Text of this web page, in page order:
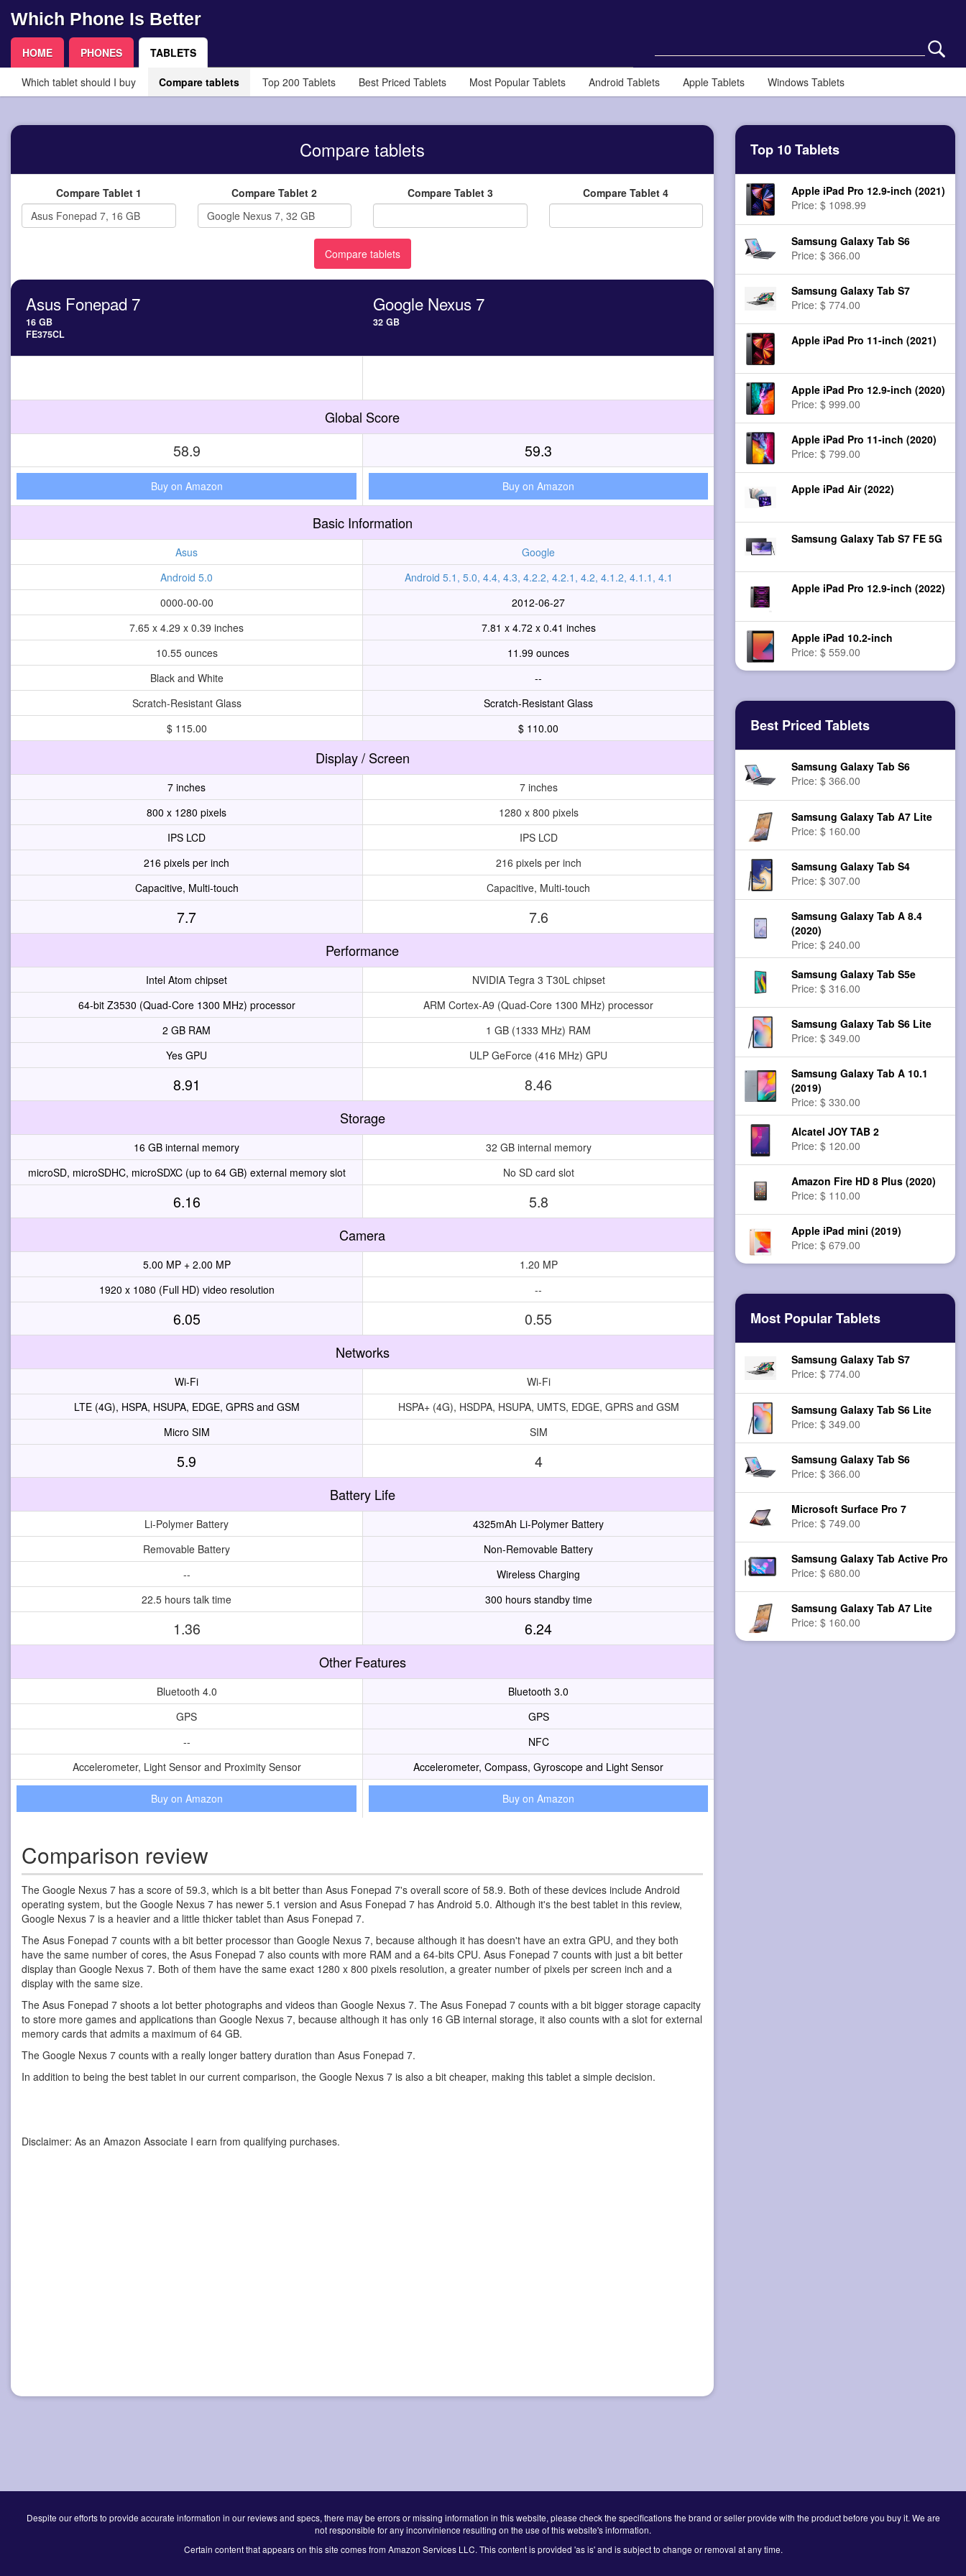
Which Phone Is Better
HOME PHONES TABLETS
Which tablet should I buy Compare tablets Top 200 Tablets Best Priced Tablets Most Popular Tablets Android Tablets Apple Tablets Windows Tablets
Compare tablets
Compare Tablet 1 Compare Tablet 2 Compare Tablet 3 Compare Tablet 4
Asus Fonepad 7
16 GB
FE375CL
Google Nexus 7
32 GB
Global Score
58.9 59.3
Buy on Amazon Buy on Amazon
Basic Information
Asus
Google
Android 5.0
Android 5.1, 5.0, 4.4, 4.3, 4.2.2, 4.2.1, 4.2, 4.1.2, 4.1.1, 4.1
0000-00-00
2012-06-27
7.65 x 4.29 x 0.39 inches
7.81 x 4.72 x 0.41 inches
10.55 ounces
11.99 ounces
Black and White
--
Scratch-Resistant Glass
Scratch-Resistant Glass
$ 115.00
$ 110.00
Display / Screen
7 inches
7 inches
800 x 1280 pixels
1280 x 800 pixels
IPS LCD
IPS LCD
216 pixels per inch
216 pixels per inch
Capacitive, Multi-touch
Capacitive, Multi-touch
7.7 7.6
Performance
Intel Atom chipset
NVIDIA Tegra 3 T30L chipset
64-bit Z3530 (Quad-Core 1300 MHz) processor
ARM Cortex-A9 (Quad-Core 1300 MHz) processor
2 GB RAM
1 GB (1333 MHz) RAM
Yes GPU
ULP GeForce (416 MHz) GPU
8.91 8.46
Storage
16 GB internal memory
32 GB internal memory
microSD, microSDHC, microSDXC (up to 64 GB) external memory slot
No SD card slot
6.16 5.8
Camera
5.00 MP + 2.00 MP
1.20 MP
1920 x 1080 (Full HD) video resolution
--
6.05 0.55
Networks
Wi-Fi
Wi-Fi
LTE (4G), HSPA, HSUPA, EDGE, GPRS and GSM
HSPA+ (4G), HSDPA, HSUPA, UMTS, EDGE, GPRS and GSM
Micro SIM
SIM
5.9 4
Battery Life
Li-Polymer Battery
4325mAh Li-Polymer Battery
Removable Battery
Non-Removable Battery
--
Wireless Charging
22.5 hours talk time
300 hours standby time
1.36 6.24
Other Features
Bluetooth 4.0
Bluetooth 3.0
GPS
GPS
--
NFC
Accelerometer, Light Sensor and Proximity Sensor
Accelerometer, Compass, Gyroscope and Light Sensor
Buy on Amazon Buy on Amazon
Comparison review
The Google Nexus 7 has a score of 59.3, which is a bit better than Asus Fonepad 7's overall score of 58.9. Both of these devices include Android
operating system, but the Google Nexus 7 has newer 5.1 version and Asus Fonepad 7 has Android 5.0. Although it's the best tablet in this review,
Google Nexus 7 is a heavier and a little thicker tablet than Asus Fonepad 7.
The Asus Fonepad 7 counts with a bit better processor than Google Nexus 7, because although it has doesn't have an extra GPU, and they both
have the same number of cores, the Asus Fonepad 7 also counts with more RAM and a 64-bits CPU. Asus Fonepad 7 counts with just a bit better
display than Google Nexus 7. Both of them have the same exact 1280 x 800 pixels resolution, a greater number of pixels per screen inch and a
display with the same size.
The Asus Fonepad 7 shoots a lot better photographs and videos than Google Nexus 7. The Asus Fonepad 7 counts with a bit bigger storage capacity
to store more games and applications than Google Nexus 7, because although it has only 16 GB internal storage, it also counts with a slot for external
memory cards that admits a maximum of 64 GB.
The Google Nexus 7 counts with a really longer battery duration than Asus Fonepad 7.
In addition to being the best tablet in our current comparison, the Google Nexus 7 is also a bit cheaper, making this tablet a simple decision.
Disclaimer: As an Amazon Associate I earn from qualifying purchases.
Top 10 Tablets
Apple iPad Pro 12.9-inch (2021)
Price: $ 1098.99
Samsung Galaxy Tab S6
Price: $ 366.00
Samsung Galaxy Tab S7
Price: $ 774.00
Apple iPad Pro 11-inch (2021)
Apple iPad Pro 12.9-inch (2020)
Price: $ 999.00
Apple iPad Pro 11-inch (2020)
Price: $ 799.00
Apple iPad Air (2022)
Samsung Galaxy Tab S7 FE 5G
Apple iPad Pro 12.9-inch (2022)
Apple iPad 10.2-inch
Price: $ 559.00
Best Priced Tablets
Samsung Galaxy Tab S6
Price: $ 366.00
Samsung Galaxy Tab A7 Lite
Price: $ 160.00
Samsung Galaxy Tab S4
Price: $ 307.00
Samsung Galaxy Tab A 8.4
(2020)
Price: $ 240.00
Samsung Galaxy Tab S5e
Price: $ 316.00
Samsung Galaxy Tab S6 Lite
Price: $ 349.00
Samsung Galaxy Tab A 10.1
(2019)
Price: $ 330.00
Alcatel JOY TAB 2
Price: $ 120.00
Amazon Fire HD 8 Plus (2020)
Price: $ 110.00
Apple iPad mini (2019)
Price: $ 679.00
Most Popular Tablets
Samsung Galaxy Tab S7
Price: $ 774.00
Samsung Galaxy Tab S6 Lite
Price: $ 349.00
Samsung Galaxy Tab S6
Price: $ 366.00
Microsoft Surface Pro 7
Price: $ 749.00
Samsung Galaxy Tab Active Pro
Price: $ 680.00
Samsung Galaxy Tab A7 Lite
Price: $ 160.00
Despite our efforts to provide accurate information in our reviews and specs, there may be errors or missing information in this website, please check the specifications the brand or seller provide with the product before you buy it. We are
not responsible for any inconvinience resulting on the use of this website's information.
Certain content that appears on this site comes from Amazon Services LLC. This content is provided 'as is' and is subject to change or removal at any time.